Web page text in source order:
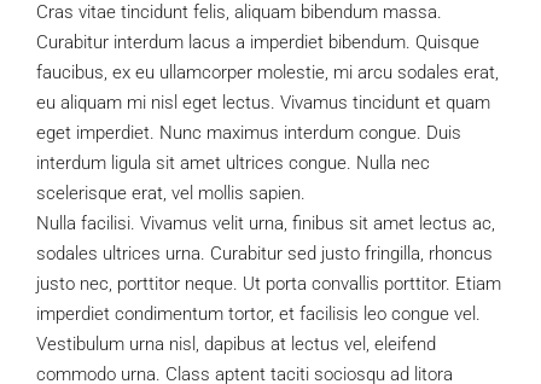
Cras vitae tincidunt felis, aliquam bibendum massa.
Curabitur interdum lacus a imperdiet bibendum. Quisque
faucibus, ex eu ullamcorper molestie, mi arcu sodales erat,
eu aliquam mi nisl eget lectus. Vivamus tincidunt et quam
eget imperdiet. Nunc maximus interdum congue. Duis
interdum ligula sit amet ultrices congue. Nulla nec
scelerisque erat, vel mollis sapien.
Nulla facilisi. Vivamus velit urna, finibus sit amet lectus ac,
sodales ultrices urna. Curabitur sed justo fringilla, rhoncus
justo nec, porttitor neque. Ut porta convallis porttitor. Etiam
imperdiet condimentum tortor, et facilisis leo congue vel.
Vestibulum urna nisl, dapibus at lectus vel, eleifend
commodo urna. Class aptent taciti sociosqu ad litora